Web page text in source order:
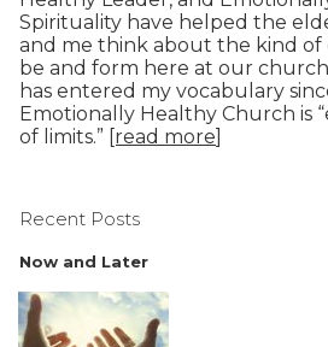
Spirituality have helped the
and me think about the kind of
be and form here at our
has entered my vocabulary
Emotionally Healthy Church is
of limits.” [read more]
Recent Posts
Now and Later